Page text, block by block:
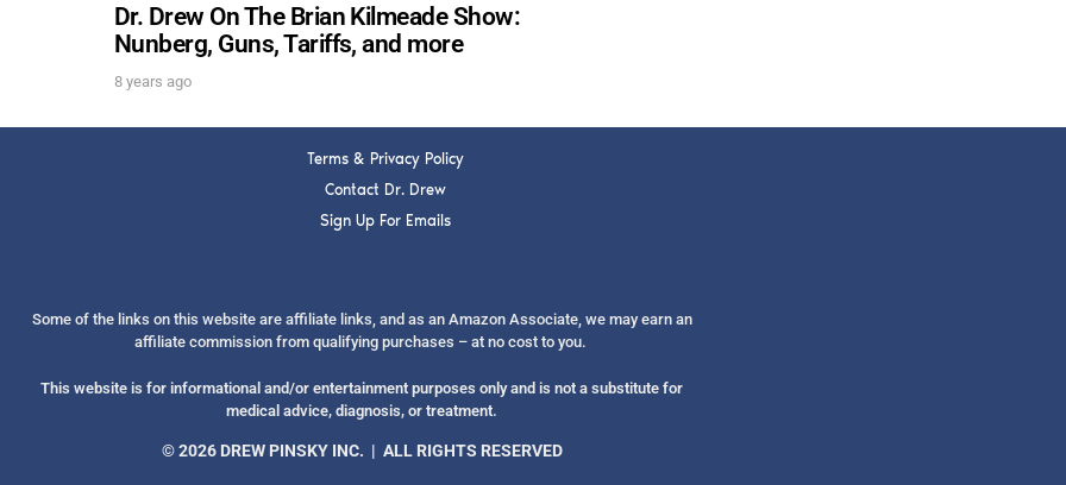
Dr. Drew On The Brian Kilmeade Show:
Nunberg, Guns, Tariffs, and more
8 years ago
Terms & Privacy Policy
Contact Dr. Drew
Sign Up For Emails
Some of the links on this website are affiliate links, and as an Amazon Associate, we may earn an
affiliate commission from qualifying purchases – at no cost to you.
This website is for informational and/or entertainment purposes only and is not a substitute for
medical advice, diagnosis, or treatment.
© 2026 DREW PINSKY INC. | ALL RIGHTS RESERVED
FOR TEXT ALERTS, MSG AND DATA RATES